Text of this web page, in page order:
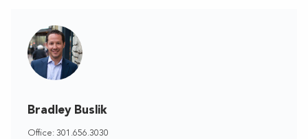
Bradley Buslik
Office: 301.656.3030